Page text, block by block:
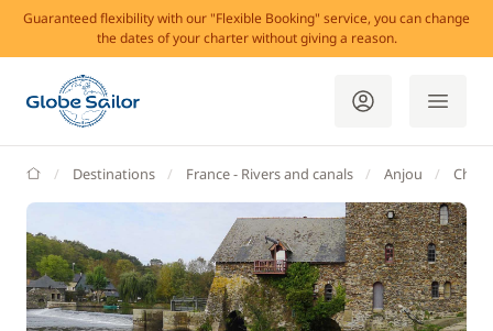
Guaranteed flexibility with our "Flexible Booking" service, you can change
the dates of your charter without giving a reason.
GlobeSailor
Destinations France - Rivers and canals Anjou